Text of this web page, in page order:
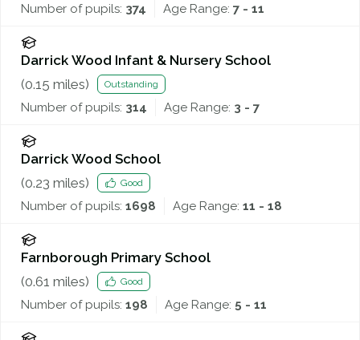
Number of pupils: 374 Age Range: 7 - 11
Darrick Wood Infant & Nursery School
(0.15 miles) Outstanding
Number of pupils: 314 Age Range: 3 - 7
Darrick Wood School
(0.23 miles) Good
Number of pupils: 1698 Age Range: 11 - 18
Farnborough Primary School
(0.61 miles) Good
Number of pupils: 198 Age Range: 5 - 11